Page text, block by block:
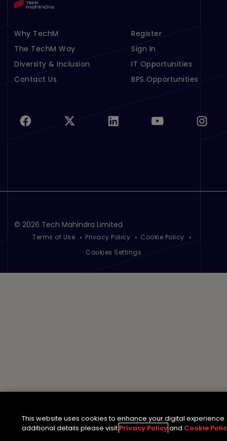
Footer Menu Links 1
Why TechM
The TechM Way
Diversity & Inclusion
Contact Us
Footer Menu Links 2
Register
Sign In
IT Opportunities
BPS Opportunities
© 2026 Tech Mahindra Limited
Terms of Use Privacy Policy
Cookie Policy
Cookies Settings
This website uses cookies to enhance your digital experience.
additional details please visit Privacy Policyand Cookie